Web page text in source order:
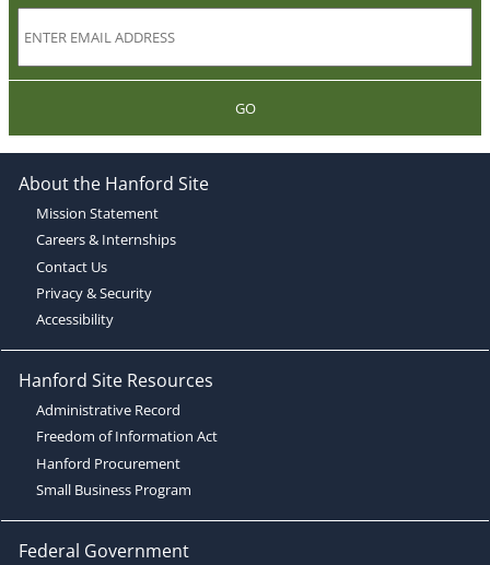
GO
About the Hanford Site
Mission Statement
Careers & Internships
Contact Us
Privacy & Security
Accessibility
Hanford Site Resources
Administrative Record
Freedom of Information Act
Hanford Procurement
Small Business Program
Federal Government